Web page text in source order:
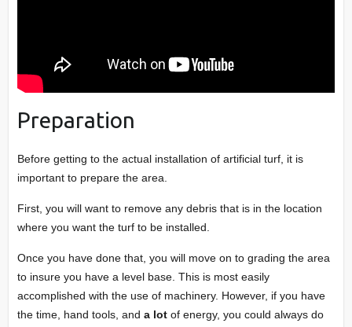
Preparation
Before getting to the actual installation of artificial turf, it is
important to prepare the area.
First, you will want to remove any debris that is in the location
where you want the turf to be installed.
Once you have done that, you will move on to grading the area
to insure you have a level base. This is most easily
accomplished with the use of machinery. However, if you have
the time, hand tools, and a lot of energy, you could always do